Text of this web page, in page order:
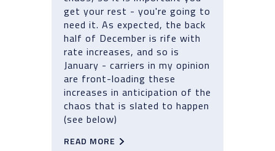
get your rest - you're going to
need it. As expected, the back
half of December is rife with
rate increases, and so is
January - carriers in my opinion
are front-loading these
increases in anticipation of the
chaos that is slated to happen
(see below)
READ MORE